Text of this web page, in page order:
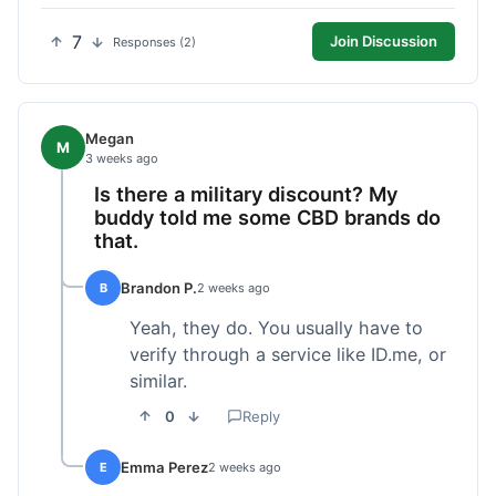
7 Responses (2) Join Discussion
M Megan
3 weeks ago
Is there a military discount? My
buddy told me some CBD brands do
that.
B Brandon P.2 weeks ago
Yeah, they do. You usually have to
verify through a service like ID.me, or
similar.
0 Reply
E Emma Perez2 weeks ago